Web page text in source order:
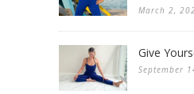
March 2,
Give
September